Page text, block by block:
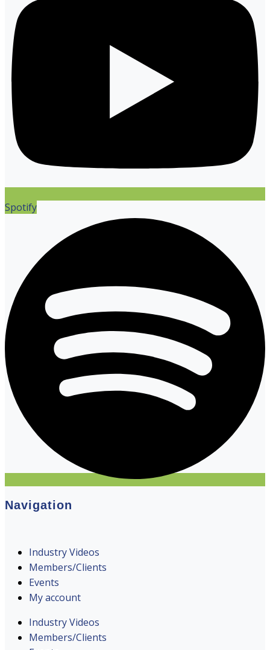
Spotify
Navigation
Industry Videos
Members/Clients
Events
My account
Industry Videos
Members/Clients